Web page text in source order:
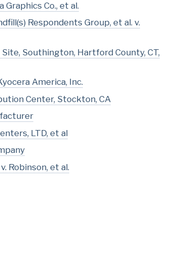
Graphics Co., et al.
Respondents Group, et al. v.
Southington, Hartford County, CT,
America, Inc.
Center, Stockton, CA
LTD, et al
Robinson, et al.